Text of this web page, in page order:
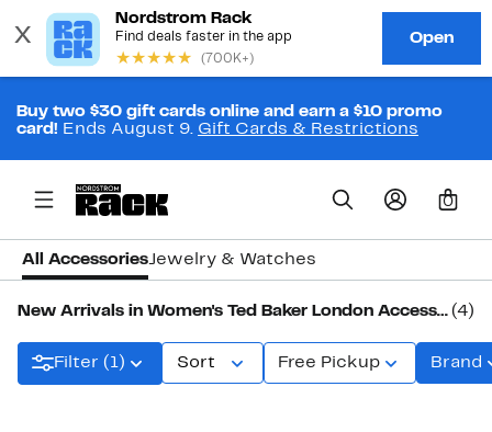
Buy two $30 gift cards online and earn a $10 promo
card! Ends August 9. Gift Cards & Restrictions
0
All AccessoriesJewelry & Watches
New Arrivals in Women's Ted Baker London Accessories (4)
Filter (1) Sort Free Pickup Brand